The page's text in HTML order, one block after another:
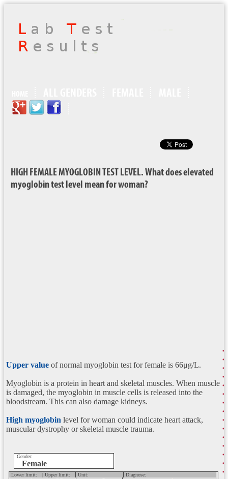
HIGH FEMALE MYOGLOBIN TEST LEVEL. What does elevated
myoglobin test level mean for woman?
Upper value of normal myoglobin test for female is 66μg/L.
Myoglobin is a protein in heart and skeletal muscles. When muscle
is damaged, the myoglobin in muscle cells is released into the
bloodstream. This can also damage kidneys.
High myoglobin level for woman could indicate heart attack,
muscular dystrophy or skeletal muscle trauma.
Gender:
Female
Lower limit: | Upper limit: Unit: Diagnose: